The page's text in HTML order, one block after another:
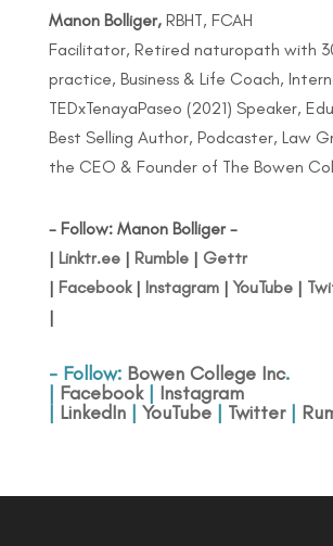
Manon Bolliger,RBHT, FCAH
Facilitator, Retired naturopath with
practice, Business & Life Coach,
TEDxTenayaPaseo (2021) Speaker,
Best Selling Author, Podcaster, Law
the CEO & Founder of The Bowen
- Follow: Manon Bolliger -
| Linktr.ee| Rumble| Gettr
| Facebook| Instagram| YouTube|
|
- Follow: Bowen College Inc.
| Facebook| Instagram
| LinkedIn| YouTube| Twitter|